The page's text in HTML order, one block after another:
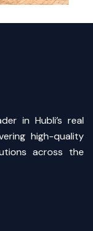
in Hubli’s real
high-quality
across the